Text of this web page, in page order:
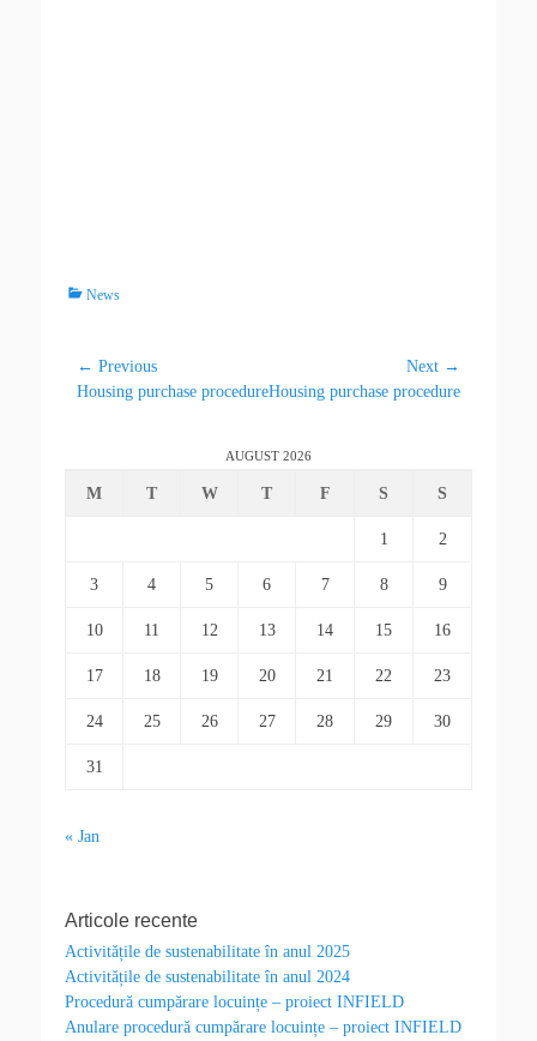
News
← Previous
Housing purchase procedure
Next →
Housing purchase procedure
AUGUST 2026
M T W T F S S
1 2
3 4 5 6 7 8 9
10 11 12 13 14 15 16
17 18 19 20 21 22 23
24 25 26 27 28 29 30
31
« Jan
Articole recente
Activitățile de sustenabilitate în anul 2025
Activitățile de sustenabilitate în anul 2024
Procedură cumpărare locuințe – proiect INFIELD
Anulare procedură cumpărare locuințe – proiect INFIELD